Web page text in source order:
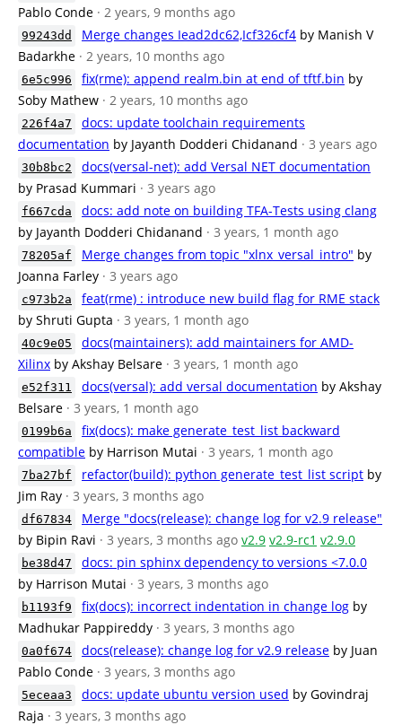
Pablo Conde · 2 years, 9 months ago
99243dd Merge changes Iead2dc62,Icf326cf4 by Manish V
Badarkhe · 2 years, 10 months ago
6e5c996 fix(rme): append realm.bin at end of tftf.bin by
Soby Mathew · 2 years, 10 months ago
226f4a7
docs: update toolchain requirements
documentation by Jayanth Dodderi Chidanand · 3 years ago
30b8bc2
docs(versal-net): add Versal NET documentation
by Prasad Kummari · 3 years ago
f667cda
docs: add note on building TFA-Tests using clang
by Jayanth Dodderi Chidanand · 3 years, 1 month ago
78205af Merge changes from topic "xlnx_versal_intro" by
Joanna Farley · 3 years ago
c973b2a
feat(rme) : introduce new build flag for RME stack
by Shruti Gupta · 3 years, 1 month ago
40c9e05
docs(maintainers): add maintainers for AMD-
Xilinx by Akshay Belsare · 3 years, 1 month ago
e52f311 docs(versal): add versal documentation by Akshay
Belsare · 3 years, 1 month ago
0199b6a
fix(docs): make generate_test_list backward
compatible by Harrison Mutai · 3 years, 1 month ago
7ba27bf refactor(build): python generate_test_list script by
Jim Ray · 3 years, 3 months ago
df67834
Merge "docs(release): change log for v2.9 release"
by Bipin Ravi · 3 years, 3 months ago v2.9 v2.9-rc1 v2.9.0
be38d47
docs: pin sphinx dependency to versions <7.0.0
by Harrison Mutai · 3 years, 3 months ago
b1193f9 fix(docs): incorrect indentation in change log by
Madhukar Pappireddy · 3 years, 3 months ago
0a0f674 docs(release): change log for v2.9 release by Juan
Pablo Conde · 3 years, 3 months ago
5eceaa3 docs: update ubuntu version used by Govindraj
Raja · 3 years, 3 months ago